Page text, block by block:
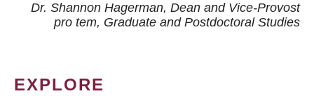
Dr. Shannon Hagerman, Dean and Vice-Provost
pro tem, Graduate and Postdoctoral Studies
EXPLORE